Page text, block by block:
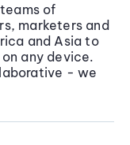
of
marketers and
and Asia to
any device.
- we